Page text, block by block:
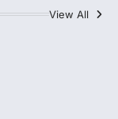
View All